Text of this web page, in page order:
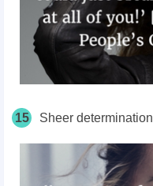
15 Sheer